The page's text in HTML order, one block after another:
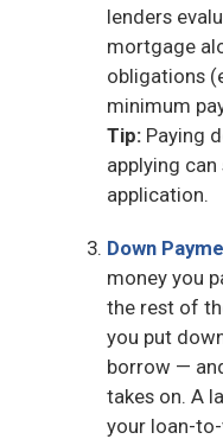
lenders
mortgage
obligations
minimum
Tip: Paying
applying
application.
Down
money you
the rest of
you put
borrow —
takes on. A
your loan-